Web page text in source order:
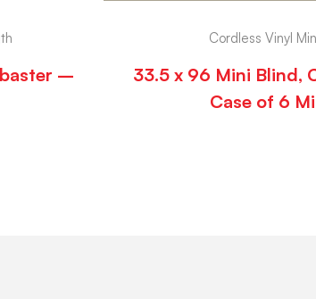
–
Cordless Vinyl
33.5 x 96 Mini Blind,
Case of 6